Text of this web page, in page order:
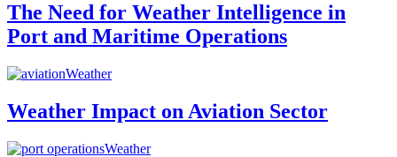
The Need for Weather Intelligence in
Port and Maritime Operations
Weather
Weather Impact on Aviation Sector
Weather